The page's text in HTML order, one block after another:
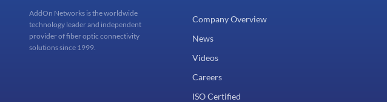
AddOn Networks is the worldwide
technology leader and independent
provider of fiber optic connectivity
solutions since 1999.
Company Overview
News
Videos
Careers
ISO Certified